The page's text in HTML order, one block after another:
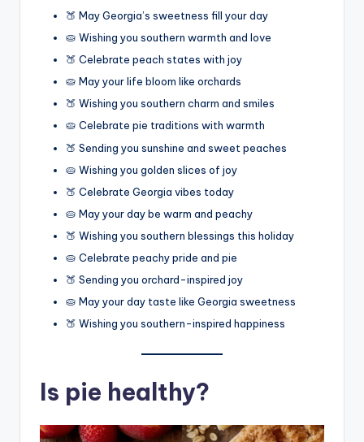
🍑 May Georgia’s sweetness fill your day
🥧 Wishing you southern warmth and love
🍑 Celebrate peach states with joy
🥧 May your life bloom like orchards
🍑 Wishing you southern charm and smiles
🥧 Celebrate pie traditions with warmth
🍑 Sending you sunshine and sweet peaches
🥧 Wishing you golden slices of joy
🍑 Celebrate Georgia vibes today
🥧 May your day be warm and peachy
🍑 Wishing you southern blessings this holiday
🥧 Celebrate peachy pride and pie
🍑 Sending you orchard-inspired joy
🥧 May your day taste like Georgia sweetness
🍑 Wishing you southern-inspired happiness
Is pie healthy?